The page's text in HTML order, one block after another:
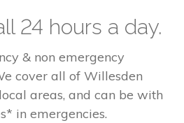
24 hours a day.
& non emergency
cover all of Willesden
areas, and can be with
in emergencies.